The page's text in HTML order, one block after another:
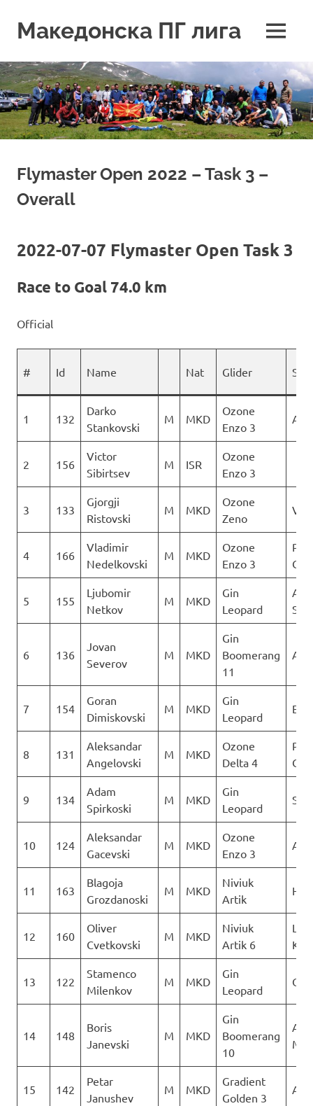
contentМакедонска ПГ лига MENU
Flymaster Open 2022 – Task 3 –
Overall
2022-07-07 Flymaster Open Task 3
Race to Goal 74.0 km
Official
# Id Name Nat Glider
1 132
Darko
Stankovski
M MKD
Ozone
Enzo 3
2 156
Victor
Sibirtsev
M ISR
Ozone
Enzo 3
3 133
Gjorgji
Ristovski
M MKD
Ozone
Zeno
4 166
Vladimir
Nedelkovski
M MKD
Ozone
Enzo 3
5 155
Ljubomir
Netkov
M MKD
Gin
Leopard
6 136
Jovan
Severov
M MKD
Gin
Boomerang
11
7 154
Goran
Dimiskovski
M MKD
Gin
Leopard
8 131
Aleksandar
Angelovski
M MKD
Ozone
Delta 4
9 134
Adam
Spirkoski
M MKD
Gin
Leopard
Sky
10 124
Aleksandar
Gacevski
M MKD
Ozone
Enzo 3
11 163
Blagoja
Grozdanoski
M MKD
Niviuk
Artik
12 160
Oliver
Cvetkovski
M MKD
Niviuk
Artik 6
13 122
Stamenco
Milenkov
M MKD
Gin
Leopard
Orle
14 148
Boris
Janevski
M MKD
Gin
Boomerang
10
15 142
Petar
Janushev
M MKD
Gradient
Golden 3